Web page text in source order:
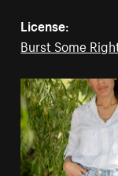
License:
Burst Some